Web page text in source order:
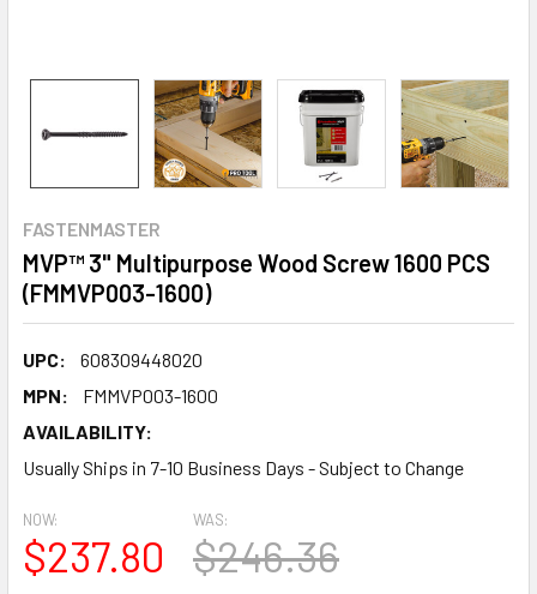
FASTENMASTER
MVP™ 3" Multipurpose Wood Screw 1600 PCS
(FMMVP003-1600)
UPC:
608309448020
MPN:
FMMVP003-1600
AVAILABILITY:
Usually Ships in 7-10 Business Days - Subject to Change
NOW:
$237.80
WAS:
$246.36